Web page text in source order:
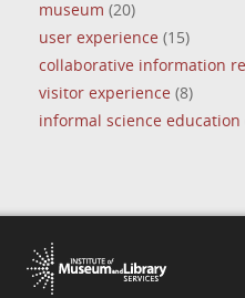
museum (20)
user experience (15)
collaborative information
visitor experience (8)
informal science education